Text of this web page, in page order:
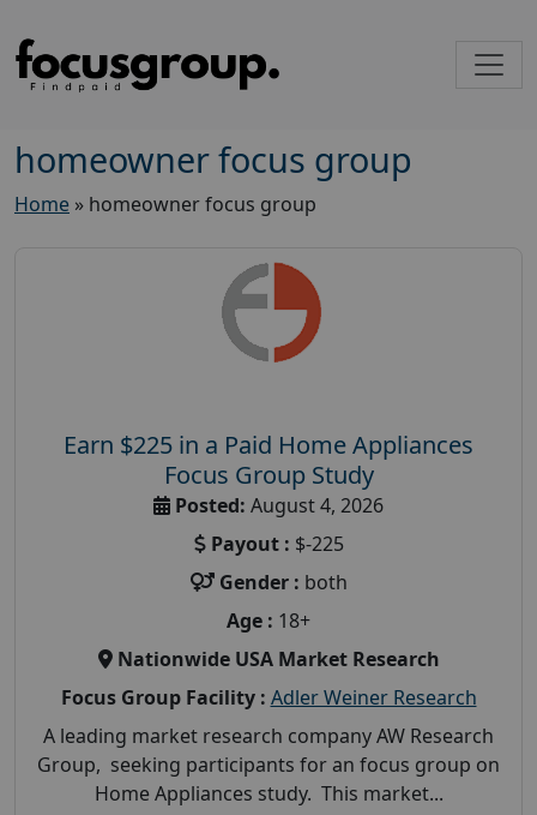
homeowner focus group
Home » homeowner focus group
Earn $225 in a Paid Home Appliances
Focus Group Study
Posted: August 4, 2026
Payout : $-225
Gender : both
Age : 18+
Nationwide USA Market Research
Focus Group Facility : Adler Weiner Research
A leading market research company AW Research
Group, seeking participants for an focus group on
Home Appliances study. This market...